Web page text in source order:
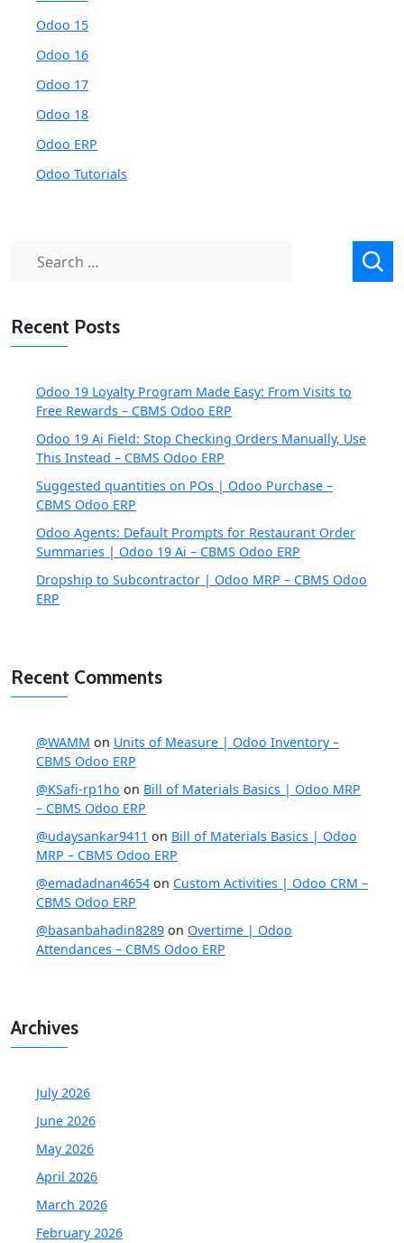
Odoo 15
Odoo 16
Odoo 17
Odoo 18
Odoo ERP
Odoo Tutorials
Recent Posts
Odoo 19 Loyalty Program Made Easy: From Visits to
Free Rewards – CBMS Odoo ERP
Odoo 19 Ai Field: Stop Checking Orders Manually, Use
This Instead – CBMS Odoo ERP
Suggested quantities on POs | Odoo Purchase –
CBMS Odoo ERP
Odoo Agents: Default Prompts for Restaurant Order
Summaries | Odoo 19 Ai – CBMS Odoo ERP
Dropship to Subcontractor | Odoo MRP – CBMS Odoo
ERP
Recent Comments
@WAMM on Units of Measure | Odoo Inventory –
CBMS Odoo ERP
@KSafi-rp1ho on Bill of Materials Basics | Odoo MRP
– CBMS Odoo ERP
@udaysankar9411 on Bill of Materials Basics | Odoo
MRP – CBMS Odoo ERP
@emadadnan4654 on Custom Activities | Odoo CRM –
CBMS Odoo ERP
@basanbahadin8289 on Overtime | Odoo
Attendances – CBMS Odoo ERP
Archives
July 2026
June 2026
May 2026
April 2026
March 2026
February 2026